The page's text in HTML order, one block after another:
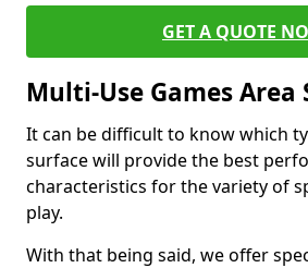
GET A QUOTE
Multi-Use Games Area
It can be difficult to know which
surface will provide the best
characteristics for the variety of
play.
With that being said, we offer